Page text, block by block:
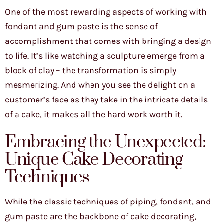
One of the most rewarding aspects of working with
fondant and gum paste is the sense of
accomplishment that comes with bringing a design
to life. It’s like watching a sculpture emerge from a
block of clay – the transformation is simply
mesmerizing. And when you see the delight on a
customer’s face as they take in the intricate details
of a cake, it makes all the hard work worth it.
Embracing the Unexpected:
Unique Cake Decorating
Techniques
While the classic techniques of piping, fondant, and
gum paste are the backbone of cake decorating,